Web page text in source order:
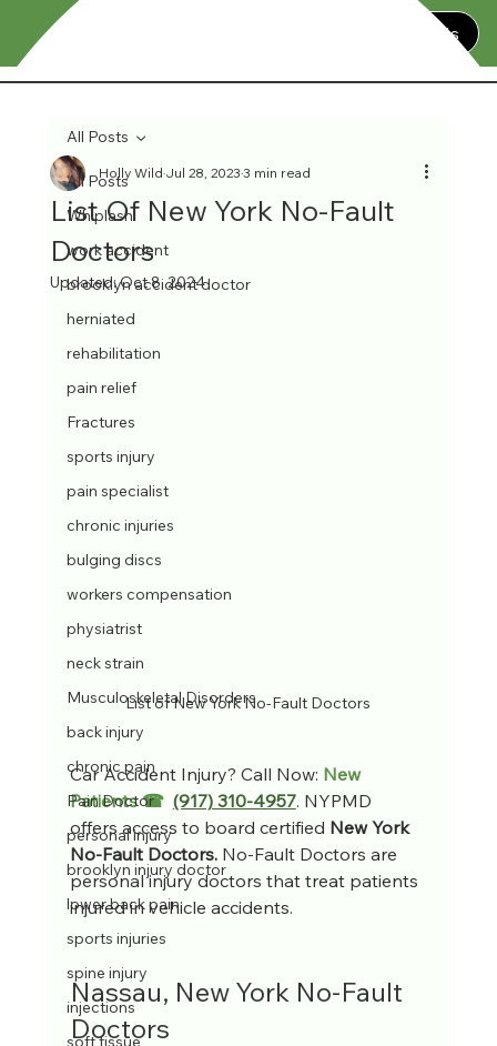
Contact Us
All Posts
Whiplash
work accident
brooklyn accident doctor
herniated
rehabilitation
pain relief
Fractures
sports injury
pain specialist
chronic injuries
bulging discs
workers compensation
physiatrist
neck strain
Musculoskeletal Disorders
back injury
chronic pain
Pain Doctor
personal injury
brooklyn injury doctor
lower back pain
sports injuries
spine injury
injections
All Posts
List Of New York No-Fault
Doctors
Holly WildJul 28, 20233 min read
Updated:Oct 8, 2024
List of New York No-Fault Doctors
Car Accident Injury? Call Now: New
Patients ☎ (917) 310-4957. NYPMD
offers access to board certified New York
No-Fault Doctors. No-Fault Doctors are
personal injury doctors that treat patients
injured in vehicle accidents.
Nassau, New York No-Fault
Doctors